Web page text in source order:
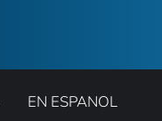
EN ESPANOL